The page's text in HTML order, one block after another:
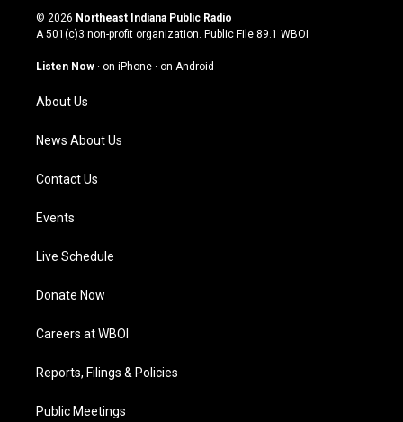
s
t
g
a
m
u
t
u
b
c
e
o
n
k
© 2026 Northeast Indiana Public Radio
A 501(c)3 non-profit organization. Public File 89.1 WBOI
Listen Now · on iPhone · on Android
About Us
News About Us
Contact Us
Events
Live Schedule
Donate Now
Careers at WBOI
Reports, Filings & Policies
Public Meetings